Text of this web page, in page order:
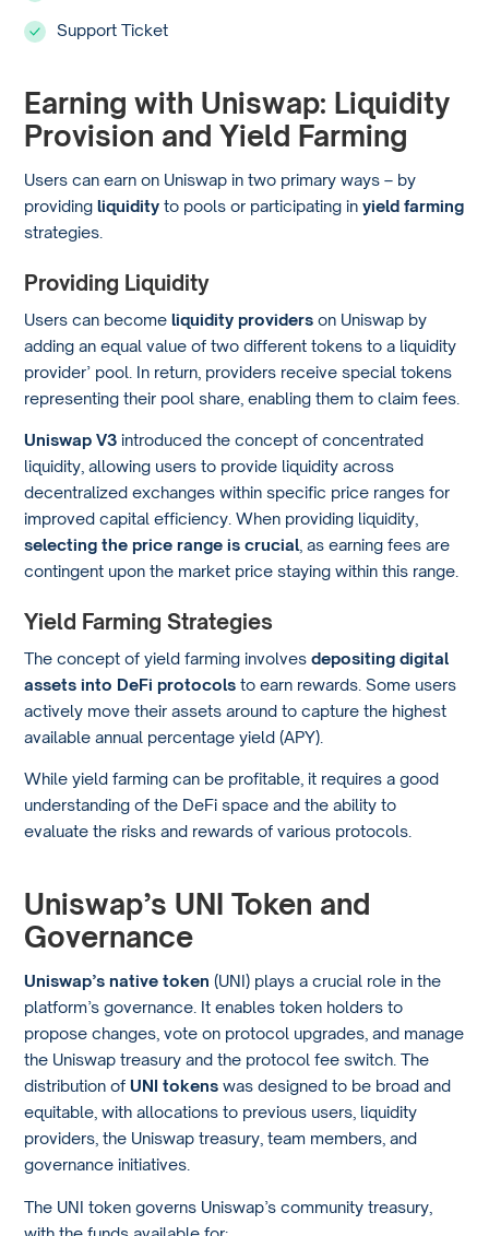
Support Ticket
Earning with Uniswap: Liquidity
Provision and Yield Farming
Users can earn on Uniswap in two primary ways – by
providingliquidity to pools or participating inyield farming
strategies.
Providing Liquidity
Users can becomeliquidity providers on Uniswap by
adding an equal value of two different tokens to a liquidity
provider’ pool. In return, providers receive special tokens
representing their pool share, enabling them to claim fees.
Uniswap V3 introduced the concept of concentrated
liquidity, allowing users to provide liquidity across
decentralized exchanges within specific price ranges for
improved capital efficiency. When providing liquidity,
selecting the price range is crucial , as earning fees are
contingent upon the market price staying within this range.
Yield Farming Strategies
The concept of yield farming involvesdepositing digital
assets into DeFi protocols to earn rewards. Some users
actively move their assets around to capture the highest
available annual percentage yield (APY).
While yield farming can be profitable, it requires a good
understanding of the DeFi space and the ability to
evaluate the risks and rewards of various protocols.
Uniswap’s UNI Token and
Governance
Uniswap’s native token (UNI) plays a crucial role in the
platform’s governance. It enables token holders to
propose changes, vote on protocol upgrades, and manage
the Uniswap treasury and the protocol fee switch. The
distribution ofUNI tokens was designed to be broad and
equitable, with allocations to previous users, liquidity
providers, the Uniswap treasury, team members, and
governance initiatives.
The UNI token governs Uniswap’s community treasury,